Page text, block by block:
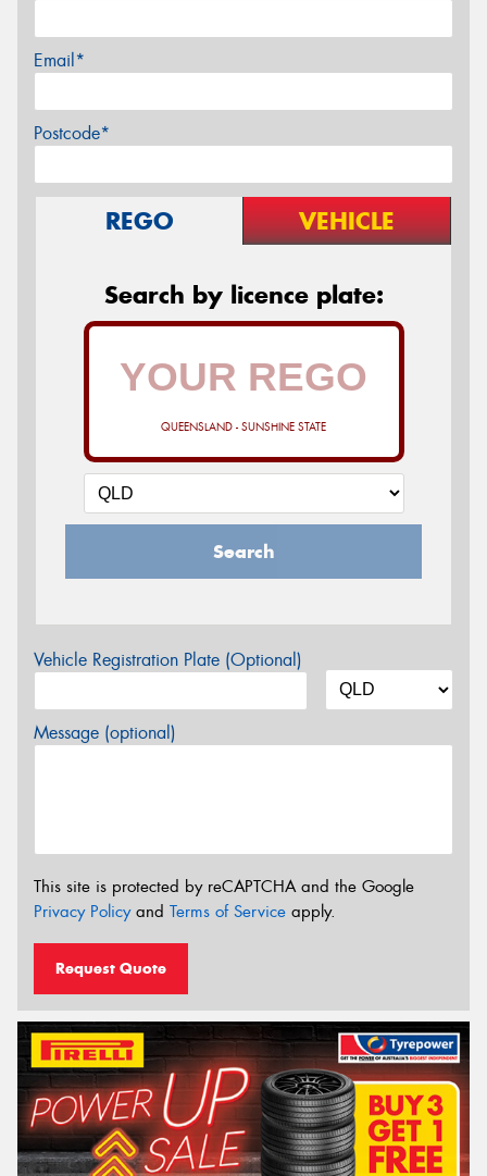
Email*
Postcode*
REGO VEHICLE
Search by licence plate:
QUEENSLAND - SUNSHINE STATE
Search
Vehicle Registration Plate (Optional)
Message (optional)
This site is protected by reCAPTCHA and the Google
Privacy Policyand Terms of Service apply.
Request Quote